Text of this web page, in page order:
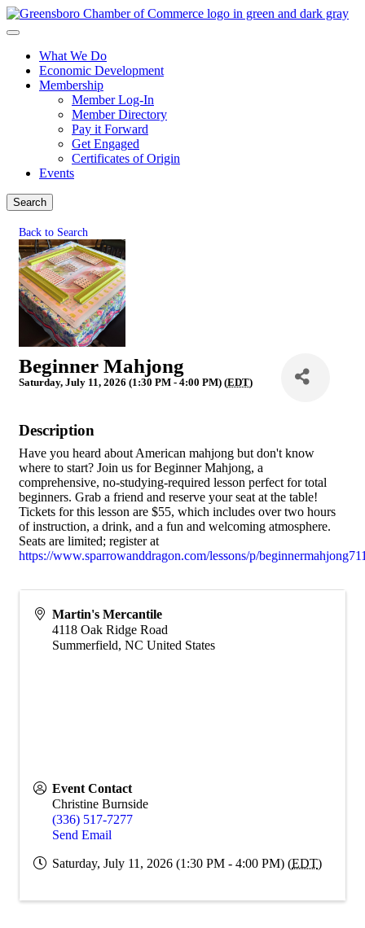
What We Do
Economic Development
Membership
Member Log-In
Member Directory
Pay it Forward
Get Engaged
Certificates of Origin
Events
Search
Back to Search
Beginner Mahjong
Saturday, July 11, 2026 (1:30 PM - 4:00 PM) (EDT)
Description
Have you heard about American mahjong but don't know
where to start? Join us for Beginner Mahjong, a
comprehensive, no-studying-required lesson perfect for total
beginners. Grab a friend and reserve your seat at the table!
Tickets for this lesson are $55, which includes over two hours
of instruction, a drink, and a fun and welcoming atmosphere.
Seats are limited; register at
https://www.sparrowanddragon.com/lessons/p/
Martin's Mercantile
4118 Oak Ridge Road
Summerfield, NC United States
Event Contact
Christine Burnside
(336) 517-7277
Send Email
Saturday, July 11, 2026 (1:30 PM - 4:00 PM) (EDT)